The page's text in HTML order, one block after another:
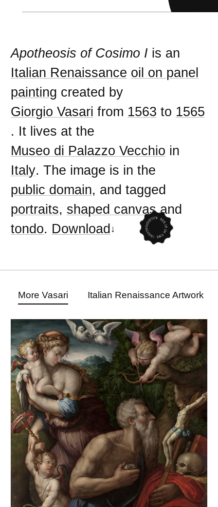
Apotheosis of Cosimo I is an
Italian Renaissance oil on panel
painting created by
Giorgio Vasari from 1563 to 1565
. It lives at the
Museo di Palazzo Vecchio in
Italy. The image is in the
public domain, and tagged
portraits, shaped canvasand
tondo. Download
More Vasari Italian Renaissance Artwork